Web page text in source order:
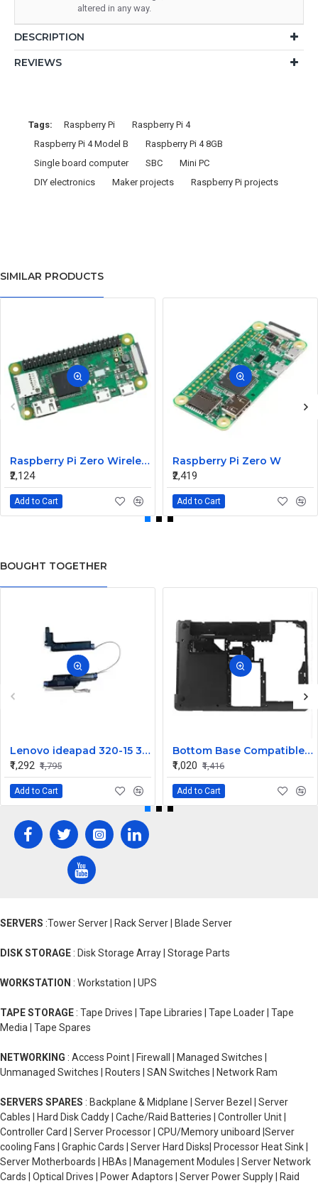
altered in any way.
DESCRIPTION
REVIEWS
Tags: Raspberry Pi
Raspberry Pi 4
Raspberry Pi 4 Model B
Raspberry Pi 4 8GB
Single board computer
SBC
Mini PC
DIY electronics
Maker projects Raspberry Pi projects
SIMILAR PRODUCTS
Raspberry Pi Zero Wireless WH Pre-Soldered Header
₹2,124
Add to Cart
Raspberry Pi Zero W
₹2,419
Add to Cart
BOUGHT TOGETHER
Lenovo ideapad 320-15 320-15IKB 320-15IAP 320-15ISK Speaker
₹1,292 ₹1,795
Add to Cart
Bottom Base Compatible for Lenovo thinkpad Edge E430
₹1,020 ₹1,416
Add to Cart
SERVERS :Tower Server | Rack Server | Blade Server
DISK STORAGE : Disk Storage Array | Storage Parts
WORKSTATION : Workstation | UPS
TAPE STORAGE : Tape Drives | Tape Libraries | Tape Loader | Tape
Media | Tape Spares
NETWORKING : Access Point | Firewall | Managed Switches |
Unmanaged Switches | Routers | SAN Switches | Network Ram
SERVERS SPARES : Backplane & Midplane | Server Bezel | Server
Cables | Hard Disk Caddy | Cache/Raid Batteries | Controller Unit |
Controller Card | Server Processor | CPU/Memory uniboard |Server
cooling Fans | Graphic Cards | Server Hard Disks| Processor Heat Sink |
Server Motherboards | HBAs | Management Modules | Server Network
Cards | Optical Drives | Power Adaptors | Server Power Supply | Raid